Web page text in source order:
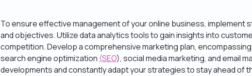
To ensure effective management of your online business, implement
and objectives. Utilize data analytics tools to gain insights into
competition. Develop a comprehensive marketing plan,
search engine optimization (SEO), social media marketing, and email
developments and constantly adapt your strategies to stay ahead of